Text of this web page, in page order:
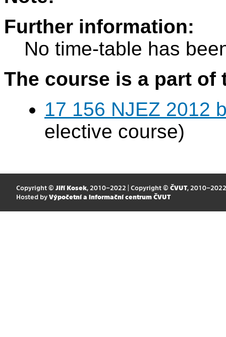
Further information:
No time-table has
The course is a part
17 156 NJEZ 2012
elective course)
Copyright © Jiří Kosek, 2010–2022 | Copyright © ČVUT, 2010–2022
Hosted by Výpočetní a informační centrum ČVUT